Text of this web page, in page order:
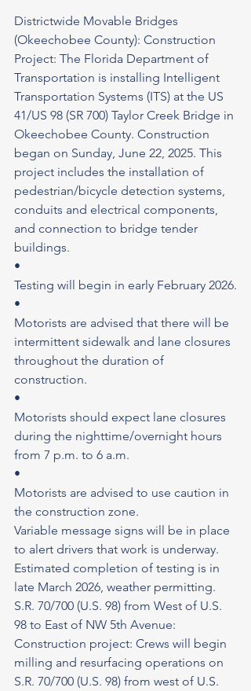
Districtwide Movable Bridges
(Okeechobee County): Construction
Project: The Florida Department of
Transportation is installing Intelligent
Transportation Systems (ITS) at the US
41/US 98 (SR 700) Taylor Creek Bridge in
Okeechobee County. Construction
began on Sunday, June 22, 2025. This
project includes the installation of
pedestrian/bicycle detection systems,
conduits and electrical components,
and connection to bridge tender
buildings.
•
Testing will begin in early February 2026.
•
Motorists are advised that there will be
intermittent sidewalk and lane closures
throughout the duration of
construction.
•
Motorists should expect lane closures
during the nighttime/overnight hours
from 7 p.m. to 6 a.m.
•
Motorists are advised to use caution in
the construction zone.
Variable message signs will be in place
to alert drivers that work is underway.
Estimated completion of testing is in
late March 2026, weather permitting.
S.R. 70/700 (U.S. 98) from West of U.S.
98 to East of NW 5th Avenue:
Construction project: Crews will begin
milling and resurfacing operations on
S.R. 70/700 (U.S. 98) from west of U.S.